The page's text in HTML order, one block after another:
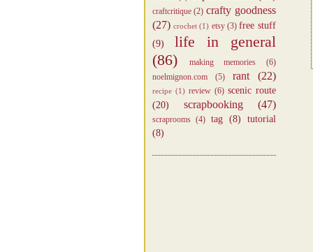
craftcritique (2) crafty goodness
(27) crochet (1) etsy (3) free stuff
(9)
life in general
(86)
making memories
(6)
noelmignon.com
(5) rant (22)
recipe (1) review (6) scenic route
(20)
scrapbooking (47)
scraprooms (4) tag (8)
tutorial
(8)